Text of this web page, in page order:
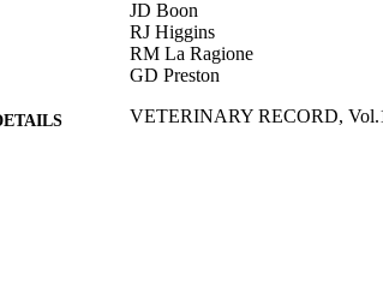
JD Boon
RJ Higgins
RM La Ragione
GD Preston
VETERINARY RECORD,